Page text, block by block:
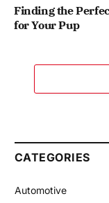
Finding the
for Your Pup
CATEGORIES
Automotive